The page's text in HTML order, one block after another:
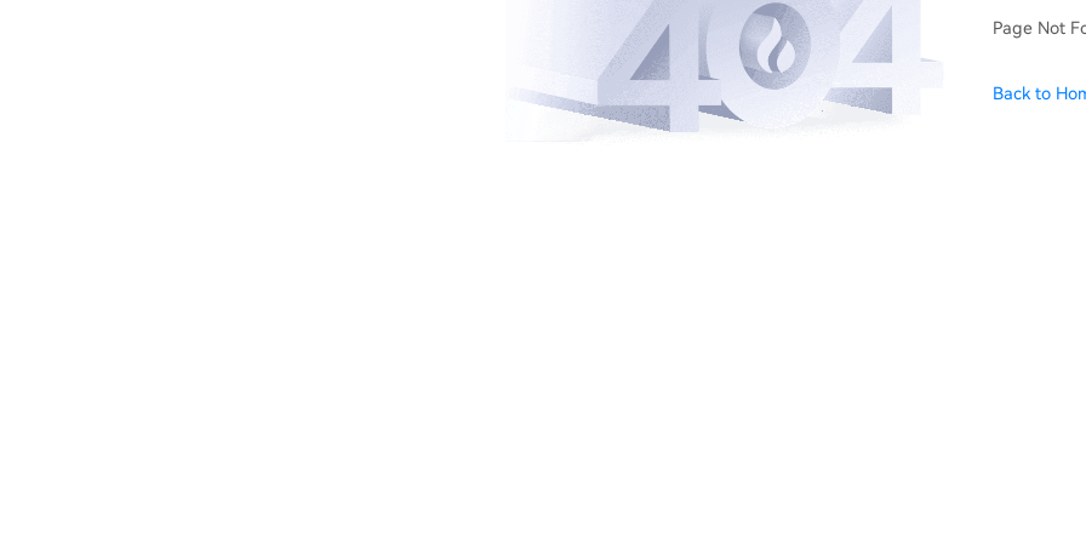
Page Not
Back to